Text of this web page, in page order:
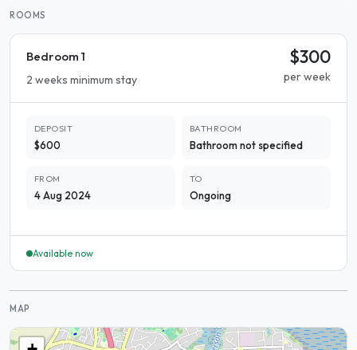
ROOMS
Bedroom 1
2 weeks minimum stay
$300
per week
DEPOSIT
$600
BATHROOM
Bathroom not specified
FROM
4 Aug 2024
TO
Ongoing
Available now
MAP